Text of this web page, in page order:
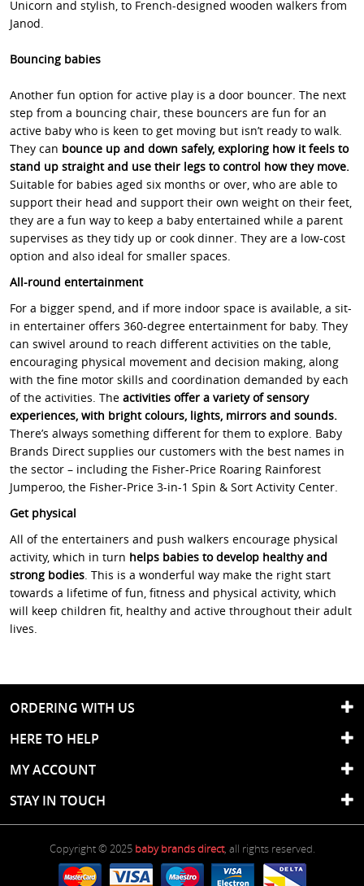
Unicorn and stylish, to French-designed wooden walkers from
Janod.
Bouncing babies
Another fun option for active play is a door bouncer. The next
step from a bouncing chair, these bouncers are fun for an
active baby who is keen to get moving but isn’t ready to walk.
They can bounce up and down safely, exploring how it feels to
stand up straight and use their legs to control how they move.
Suitable for babies aged six months or over, who are able to
support their head and support their own weight on their feet,
they are a fun way to keep a baby entertained while a parent
supervises as they tidy up or cook dinner. They are a low-cost
option and also ideal for smaller spaces.
All-round entertainment
For a bigger spend, and if more indoor space is available, a sit-
in entertainer offers 360-degree entertainment for baby. They
can swivel around to reach different activities on the table,
encouraging physical movement and decision making, along
with the fine motor skills and coordination demanded by each
of the activities. The activities offer a variety of sensory
experiences, with bright colours, lights, mirrors and sounds.
There’s always something different for them to explore. Baby
Brands Direct supplies our customers with the best names in
the sector – including the Fisher-Price Roaring Rainforest
Jumperoo, the Fisher-Price 3-in-1 Spin & Sort Activity Center.
Get physical
All of the entertainers and push walkers encourage physical
activity, which in turn helps babies to develop healthy and
strong bodies. This is a wonderful way make the right start
towards a lifetime of fun, fitness and physical activity, which
will keep children fit, healthy and active throughout their adult
lives.
ORDERING WITH US
HERE TO HELP
MY ACCOUNT
STAY IN TOUCH
Copyright © 2025 baby brands direct, all rights reserved.